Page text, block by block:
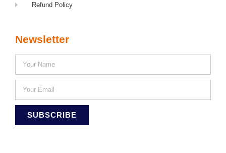
Refund Policy
Newsletter
SUBSCRIBE